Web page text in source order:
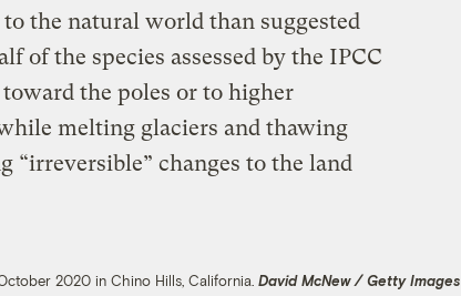
the natural world than suggested
of the species assessed by the IPCC
the poles or to higher
melting glaciers and thawing
“irreversible” changes to the land
2020 in Chino Hills, California.David McNew / Getty Images